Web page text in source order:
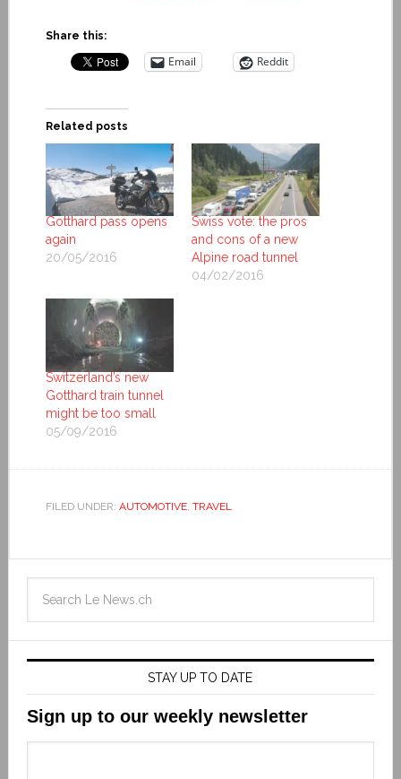
Share this:
Email Reddit
Related posts
Gotthard pass opens
again
20/05/2016
Swiss vote: the pros
and cons of a new
Alpine road tunnel
04/02/2016
Switzerland’s new
Gotthard train tunnel
might be too small
05/09/2016
FILED UNDER: AUTOMOTIVE, TRAVEL
STAY UP TO DATE
Sign up to our weekly newsletter